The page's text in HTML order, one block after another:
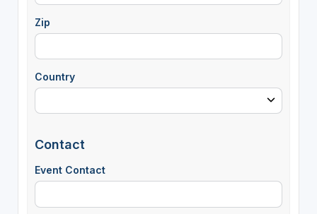
Zip
Country
Contact
Event Contact